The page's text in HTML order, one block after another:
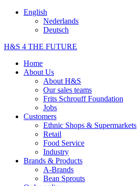
English
Nederlands
Deutsch
H&S 4 THE FUTURE
Home
About Us
About H&S
Our sales teams
Frits Schrouff Foundation
Jobs
Customers
Ethnic Shops & Supermarkets
Retail
Food Service
Industry
Brands & Products
A-Brands
Bean Sprouts